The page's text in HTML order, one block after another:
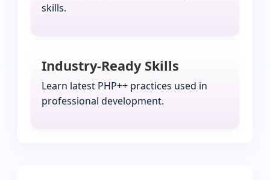
skills.
Industry-Ready Skills
Learn latest PHP++ practices used in
professional development.